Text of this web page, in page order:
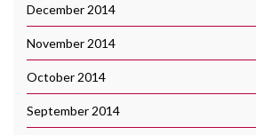
December 2014
November 2014
October 2014
September 2014